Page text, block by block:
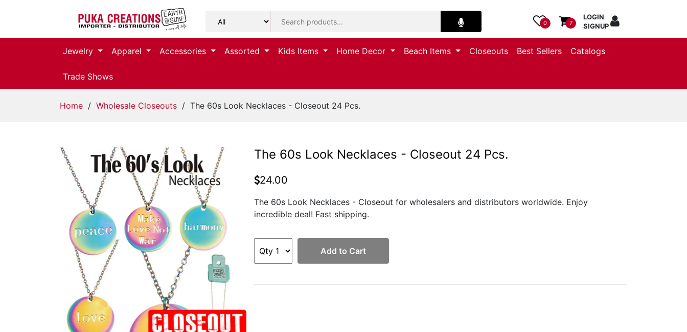
Jewelry
0 7
LOGIN
SIGNUP
Jewelry Apparel Accessories Assorted Kids Items Home Decor Beach Items Closeouts Best Sellers Catalogs
Trade Shows
Home / Wholesale Closeouts / The 60s Look Necklaces - Closeout 24 Pcs.
The 60s Look Necklaces - Closeout 24 Pcs.
24.00
The 60s Look Necklaces - Closeout for wholesalers and distributors worldwide. Enjoy
incredible deal! Fast shipping.
Add to Cart